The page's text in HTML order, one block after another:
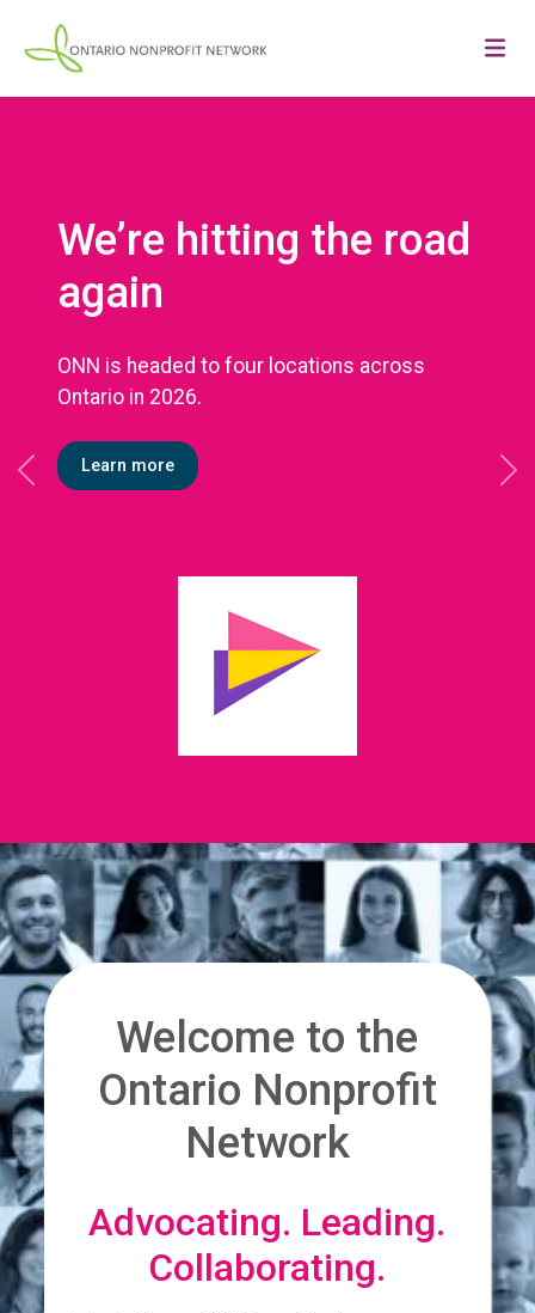
We’re hitting the road
again
ONN is headed to four locations across
Ontario in 2026.
Learn more
Previous
Welcome to the
Ontario Nonprofit
Network
Advocating. Leading.
Collaborating.